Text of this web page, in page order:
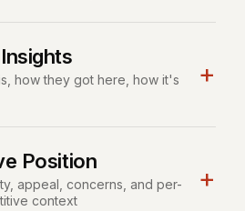
how they got here, how it's
+
Position
appeal, concerns, and per-
context
+